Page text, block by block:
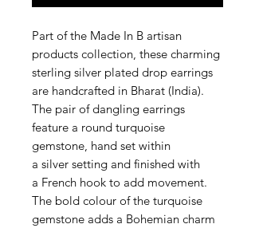
Part of the Made In B artisan
products collection, these charming
sterling silver plated drop earrings
are handcrafted in Bharat (India).
The pair of dangling earrings
feature a round turquoise
gemstone, hand set within
a silver setting and finished with
a French hook to add movement.
The bold colour of the turquoise
gemstone adds a Bohemian charm